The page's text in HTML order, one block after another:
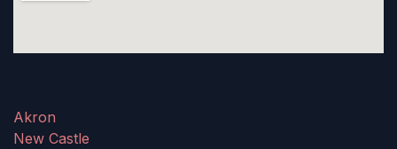
Akron
New Castle